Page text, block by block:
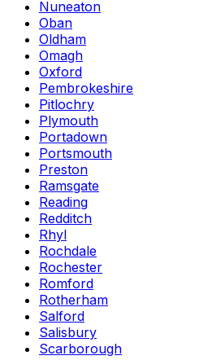
Nuneaton
Oban
Oldham
Omagh
Oxford
Pembrokeshire
Pitlochry
Plymouth
Portadown
Portsmouth
Preston
Ramsgate
Reading
Redditch
Rhyl
Rochdale
Rochester
Romford
Rotherham
Salford
Salisbury
Scarborough